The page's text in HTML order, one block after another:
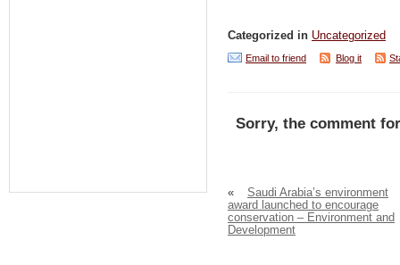
Categorized in Uncategorized
Email to friend Blog it
Sorry, the comment
«
Saudi Arabia’s environment
award launched to encourage
conservation – Environment and
Development